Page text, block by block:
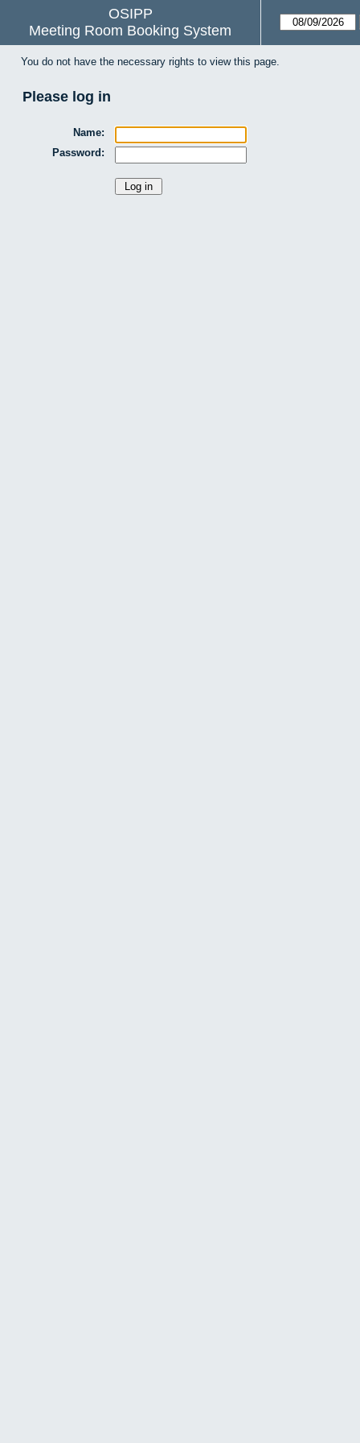
OSIPP
Meeting Room Booking System
You do not have the necessary rights to view this page.
Please log in
Name:
Password: